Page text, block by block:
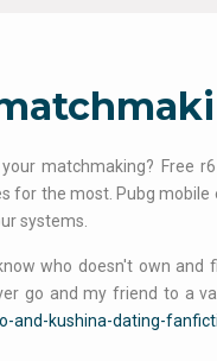
matchmaking? Free
for the most. Pubg
systems.
who doesn't own
go and my friend to a
and-kushina-dating-